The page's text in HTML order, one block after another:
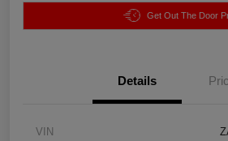
Get Out The Door
Details
VIN